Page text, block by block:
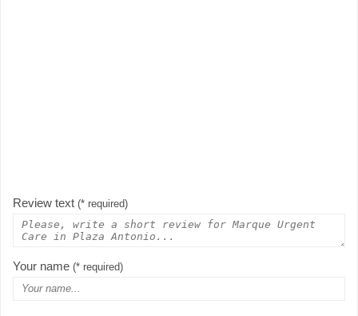
Review text (* required)
Your name (* required)